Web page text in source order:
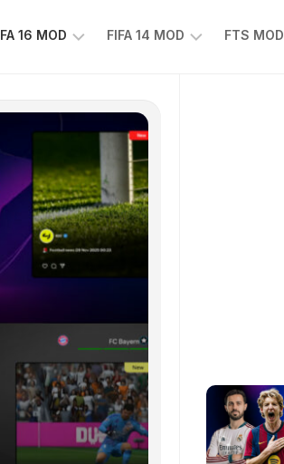
16 MOD
16
MOD
SPORTS
25
FIFA 14 MOD
14
MOD
EA
SPORTS
FC
25
FTS MOD